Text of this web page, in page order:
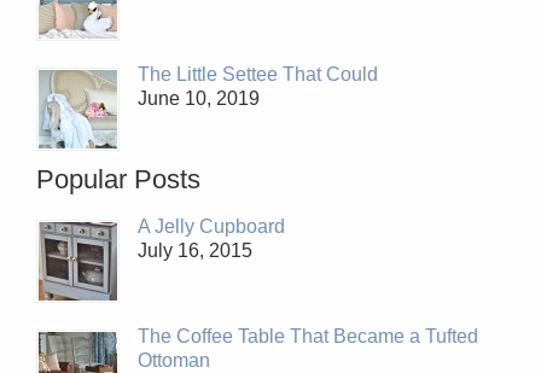
The Little Settee That Could
June 10, 2019
Popular Posts
A Jelly Cupboard
July 16, 2015
The Coffee Table That Became a Tufted
Ottoman